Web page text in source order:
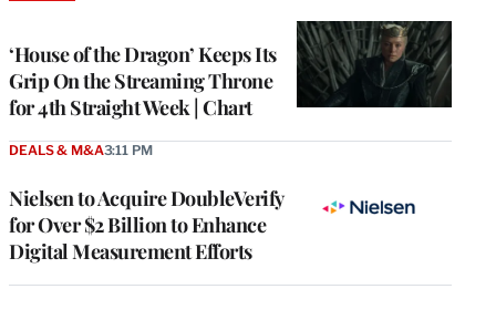
‘House of the Dragon’ Keeps Its
Grip On the Streaming Throne
for 4th Straight Week | Chart
Nielsen to Acquire DoubleVerify
for Over $2 Billion to Enhance
Digital Measurement Efforts
DEALS & M&A3:11 PM